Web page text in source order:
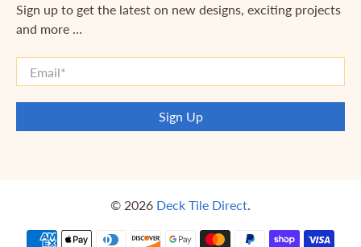
Sign up to get the latest on new designs, exciting projects
and more …
Email*
Sign Up
© 2026 Deck Tile Direct.